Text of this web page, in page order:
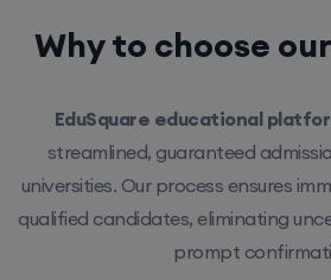
EduSquare educational
universities. Our process ensures
qualified candidates, eliminating
prompt